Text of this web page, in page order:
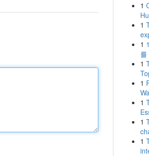
1
1
1
1
1
1
1
1